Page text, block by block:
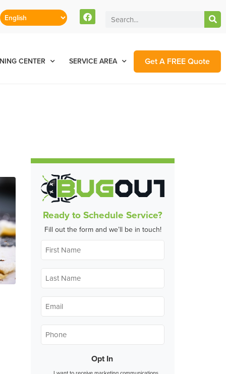
CENTER SERVICE AREA Get A FREE Quote
Ready to Schedule Service?
Fill out the form and we’ll be in touch!
First
Name*
Last
Name*
Email *
Phone
Opt In